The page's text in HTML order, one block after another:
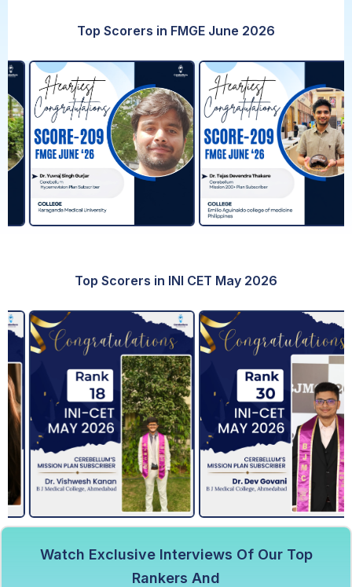
Top Scorers in FMGE June 2026
Top Scorers in INI CET May 2026
Watch Exclusive Interviews Of Our Top
Rankers And